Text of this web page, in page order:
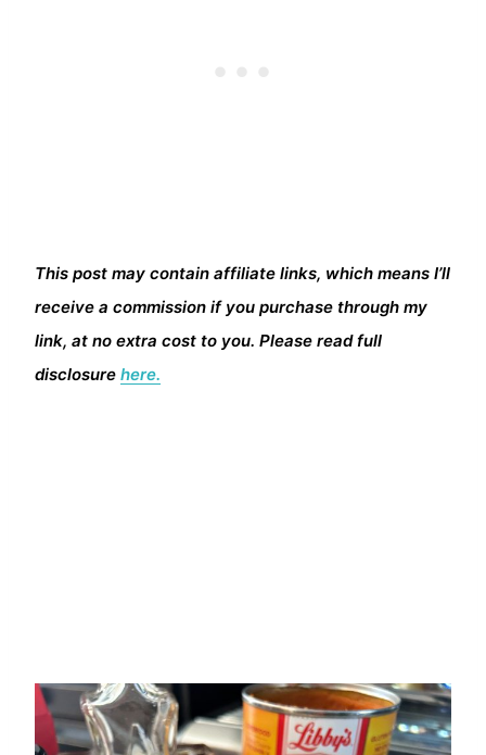
This post may contain affiliate links, which means I’ll
receive a commission if you purchase through my
link, at no extra cost to you. Please read full
disclosure here.